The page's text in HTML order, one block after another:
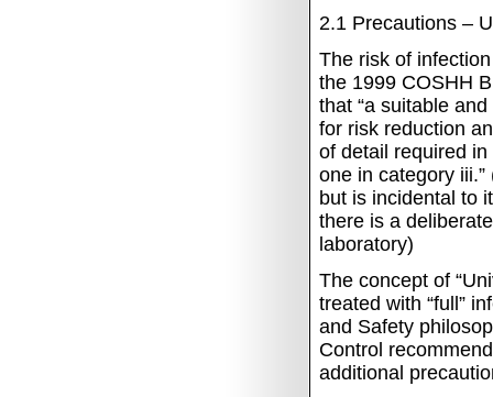
2.1 Precautions –
The risk of
the 1999 COSHH
that “a suitable
for risk reduction
of detail required
one in category iii.”
but is incidental to
there is a
laboratory)
The concept of
treated with “full”
and Safety
Control
additional